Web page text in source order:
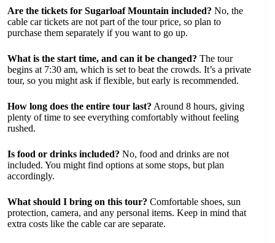
Are the tickets for Sugarloaf Mountain included? No, the
cable car tickets are not part of the tour price, so plan to
purchase them separately if you want to go up.
What is the start time, and can it be changed? The tour
begins at 7:30 am, which is set to beat the crowds. It’s a private
tour, so you might ask if flexible, but early is recommended.
How long does the entire tour last? Around 8 hours, giving
plenty of time to see everything comfortably without feeling
rushed.
Is food or drinks included? No, food and drinks are not
included. You might find options at some stops, but plan
accordingly.
What should I bring on this tour? Comfortable shoes, sun
protection, camera, and any personal items. Keep in mind that
extra costs like the cable car are separate.